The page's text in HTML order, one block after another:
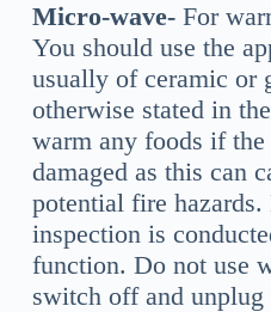
Micro-wave- For
You should use the
usually of ceramic or
otherwise stated in
warm any foods if
damaged as this can
potential fire hazards.
inspection is
function. Do not use
switch off and unplug